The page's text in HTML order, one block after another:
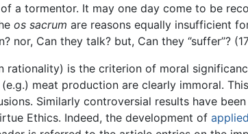
a tormentor. It may one day come to be
os sacrum are reasons equally insufficient
Can they talk? but, Can they ‘’suffer’’?
rationality) is the criterion of moral
meat production are clearly immoral.
Similarly controversial results have
Ethics. Indeed, the development of